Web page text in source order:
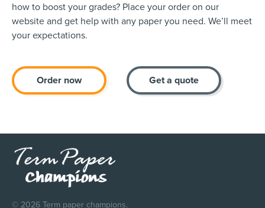
how to boost your grades? Place your order on our
website and get help with any paper you need. We’ll meet
your expectations.
Order now Get a quote
© 2026 Term paper champions.